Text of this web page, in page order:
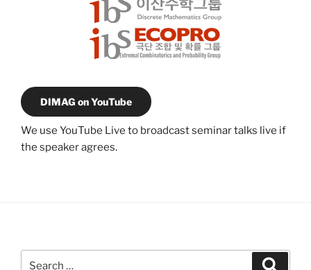
DIMAG on YouTube
We use YouTube Live to broadcast seminar talks live if
the speaker agrees.